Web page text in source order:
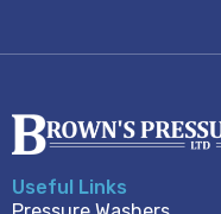
Useful Links